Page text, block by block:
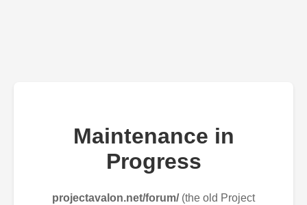
Maintenance in
Progress
projectavalon.net/forum/(the old Project